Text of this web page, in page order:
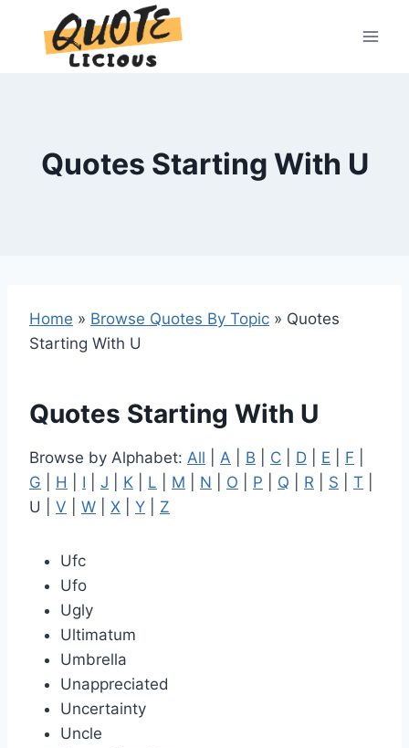
content
Quotes Starting With U
Home » Browse Quotes By Topic » Quotes
Starting With U
Quotes Starting With U
Browse by Alphabet: All A B C D E F
G
H I J K L M N O P Q R S T
U | V W X Y Z
Ufc
Ufo
Ugly
Ultimatum
Umbrella
Unappreciated
Uncertainty
Uncle